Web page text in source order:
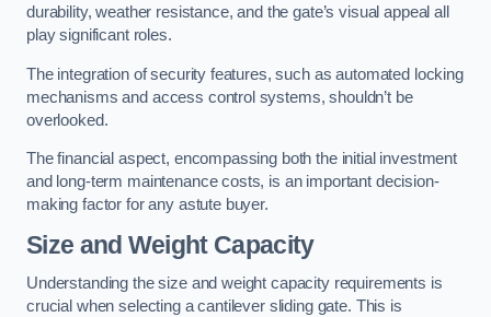
durability, weather resistance, and the gate’s visual appeal all
play significant roles.
The integration of security features, such as automated locking
mechanisms and access control systems, shouldn’t be
overlooked.
The financial aspect, encompassing both the initial investment
and long-term maintenance costs, is an important decision-
making factor for any astute buyer.
Size and Weight Capacity
Understanding the size and weight capacity requirements is
crucial when selecting a cantilever sliding gate. This is